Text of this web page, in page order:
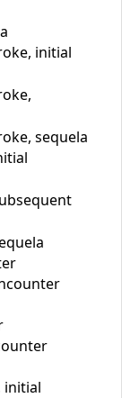
initial
sequela
initial